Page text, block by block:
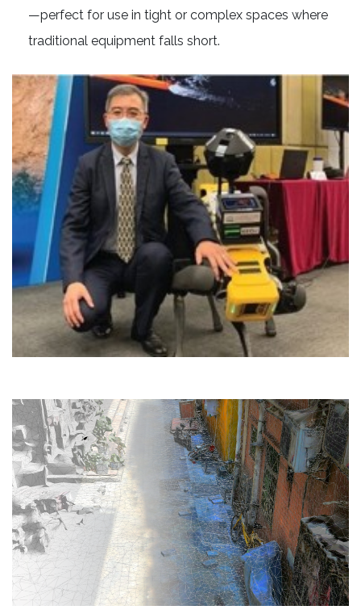
—perfect for use in tight or complex spaces where
traditional equipment falls short.